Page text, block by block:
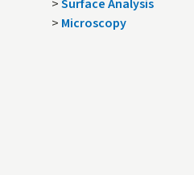
>Surface Analysis
> Microscopy